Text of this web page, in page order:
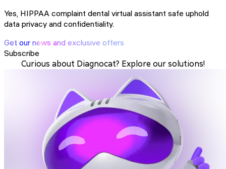
Yes, HIPPAA complaint dental virtual assistant safe uphold
data privacy and confidentiality.
Get our news and exclusive offers
Subscribe
Curious about Diagnocat? Explore our solutions!